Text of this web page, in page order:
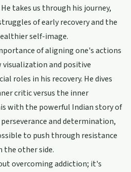
takes us through his journey,
of early recovery and the
self-image.
of aligning one's actions
and positive
roles in his recovery. He dives
critic versus the inner
with the powerful Indian story of
and determination,
to push through resistance
the other side.
overcoming addiction; it's